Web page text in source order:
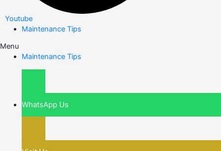
Youtube
Maintenance Tips
Menu
Maintenance Tips
WhatsApp Us